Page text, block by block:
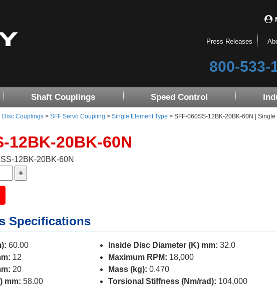
Press Releases
800-533-
Shaft Couplings Speed Control
Disc Couplings > SFF Servo Coupling > Single Element Type > SFF-060SS-12BK-20BK-60N |
12BK-20BK-60N
12BK-20BK-60N
Specifications
60.00
12
20
mm: 58.00
Inside Disc Diameter (K) mm: 32.0
Maximum RPM: 18,000
Mass (kg): 0.470
Torsional Stiffness (Nm/rad): 104,000